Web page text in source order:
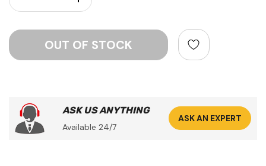
ASK US ANYTHING
Available 24/7
ASK AN EXPERT